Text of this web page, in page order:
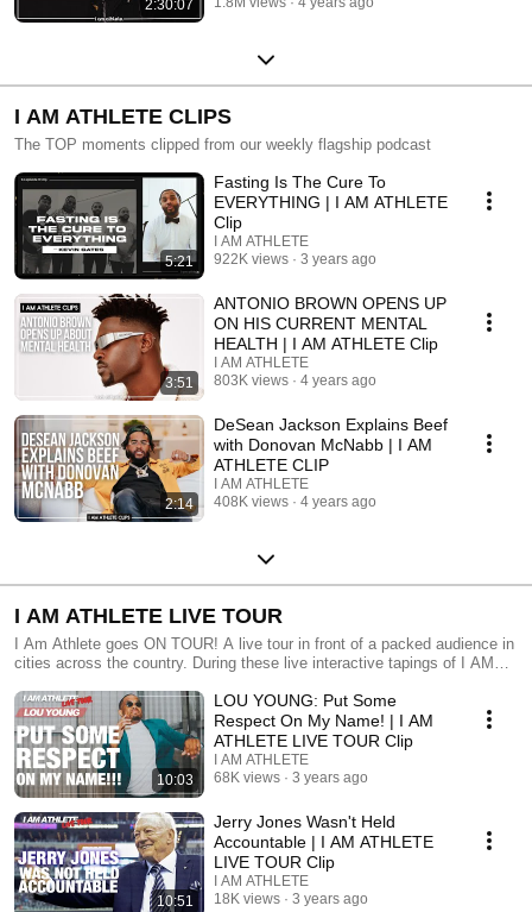
2:30:07
I AM ATHLETE CLIPS
The TOP moments clipped from our weekly flagship podcast
5:21
Fasting Is The Cure To
EVERYTHING | I AM ATHLETE
Clip
I AM ATHLETE
922K views
3 years ago
3:51
ANTONIO BROWN OPENS UP
ON HIS CURRENT MENTAL
HEALTH | I AM ATHLETE Clip
I AM ATHLETE
803K views
4 years ago
2:14
DeSean Jackson Explains Beef
with Donovan McNabb | I AM
ATHLETE CLIP
I AM ATHLETE
408K views
4 years ago
I AM ATHLETE LIVE TOUR
I Am Athlete goes ON TOUR! A live tour in front of a packed audience in
cities across the country. During these live interactive tapings of I AM
on stage to discuss the latest news and biggest hot topics and stories in
sports, entertainment and culture. Tune in each week for clips and full
episodes straight from the tour!
10:03
LOU YOUNG: Put Some
Respect On My Name! | I AM
ATHLETE LIVE TOUR Clip
I AM ATHLETE
68K views
3 years ago
10:51
Jerry Jones Wasn't Held
Accountable | I AM ATHLETE
LIVE TOUR Clip
I AM ATHLETE
18K views
3 years ago